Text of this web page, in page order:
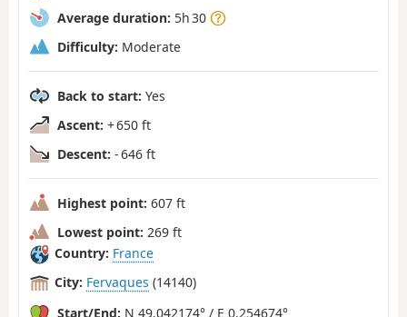
Average duration: 5h 30
Difficulty: Moderate
Back to start: Yes
Ascent: + 650 ft
Descent: - 646 ft
Highest point: 607 ft
Lowest point: 269 ft
Country: France
City: Fervaques (14140)
Start/End: N 49.042174° / E 0.254674°